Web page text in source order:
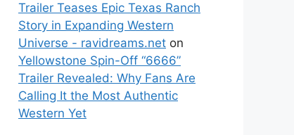
Trailer Teases Epic Texas Ranch
Story in Expanding Western
Universe - ravidreams.net on
Yellowstone Spin-Off “6666”
Trailer Revealed: Why Fans Are
Calling It the Most Authentic
Western Yet